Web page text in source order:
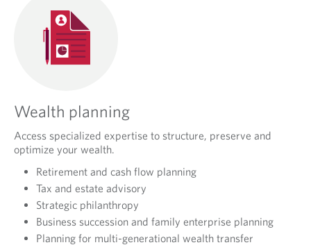
Wealth planning
Access specialized expertise to structure, preserve and
optimize your wealth.
Retirement and cash flow planning
Tax and estate advisory
Strategic philanthropy
Business succession and family enterprise planning
Planning for multi-generational wealth transfer